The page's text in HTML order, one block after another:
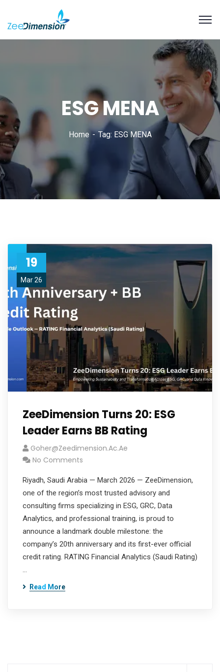
ESG MENA
Home Tag: ESG MENA
19
Mar 26
ZeeDimension Turns 20: ESG
Leader Earns BB Rating
Goher@zeedimension.ac.ae
No Comments
Riyadh, Saudi Arabia — March 2026 — ZeeDimension,
one of the region’s most trusted advisory and
consulting firms specializing in ESG, GRC, Data
Analytics, and professional training, is proud to
announce a landmark double milestone: the
company’s 20th anniversary and its first-ever official
credit rating. RATING Financial Analytics (Saudi Rating)
…
Read More